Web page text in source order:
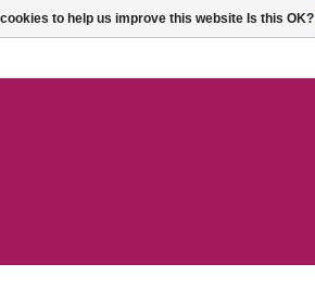
to help us improve this website Is this OK?